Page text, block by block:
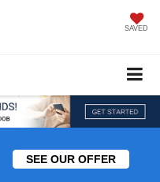
SAVED
SEE OUR OFFER